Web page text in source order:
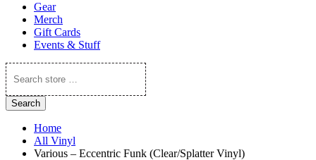
Gear
Merch
Gift Cards
Events & Stuff
Search
store
…
Search
Home
All Vinyl
Various – Eccentric Funk (Clear/Splatter Vinyl)